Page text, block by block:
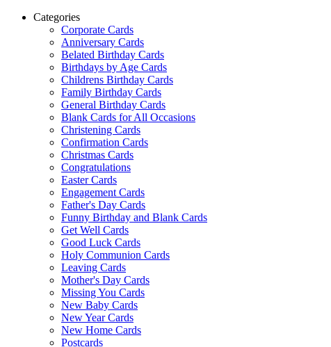
Categories
Corporate Cards
Anniversary Cards
Belated Birthday Cards
Birthdays by Age Cards
Childrens Birthday Cards
Family Birthday Cards
General Birthday Cards
Blank Cards for All Occasions
Christening Cards
Confirmation Cards
Christmas Cards
Congratulations
Easter Cards
Engagement Cards
Father's Day Cards
Funny Birthday and Blank Cards
Get Well Cards
Good Luck Cards
Holy Communion Cards
Leaving Cards
Mother's Day Cards
Missing You Cards
New Baby Cards
New Year Cards
New Home Cards
Postcards